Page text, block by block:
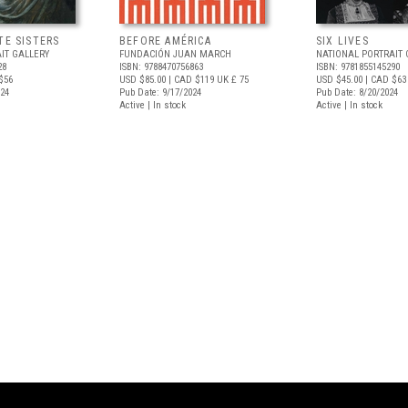
SISTERS
GALLERY
BEFORE AMÉRICA
FUNDACIÓN JUAN MARCH
ISBN: 9788470756863
USD $85.00 | CAD $119 UK £ 75
Pub Date: 9/17/2024
Active | In stock
SIX LIVES
NATIONAL PORTRAIT
ISBN: 9781855145290
USD $45.00 | CAD $63
Pub Date: 8/20/2024
Active | In stock